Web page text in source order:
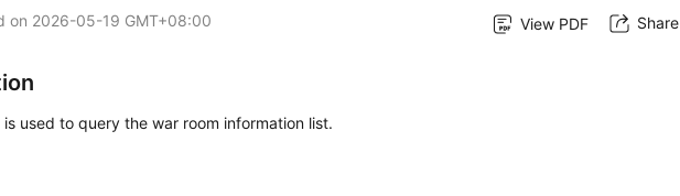
on 2026-05-19 GMT+08:00 View PDF Share
is used to query the war room information list.